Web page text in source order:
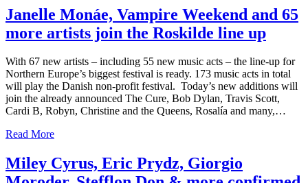
Janelle Monáe, Vampire Weekend and 65
more artists join the Roskilde line up
With 67 new artists – including 55 new music acts – the line-up for
Northern Europe’s biggest festival is ready. 173 music acts in total
will play the Danish non-profit festival. Today’s new additions will
join the already announced The Cure, Bob Dylan, Travis Scott,
Cardi B, Robyn, Christine and the Queens, Rosalía and many,…
Read More
Miley Cyrus, Eric Prydz, Giorgio